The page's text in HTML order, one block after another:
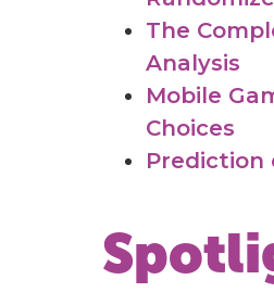
The
Analysis
Mobile
Choices
Prediction